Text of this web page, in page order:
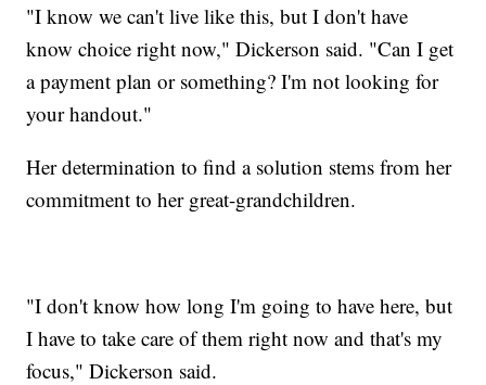
"I know we can't live like this, but I don't have
know choice right now," Dickerson said. "Can I get
a payment plan or something? I'm not looking for
your handout."
Her determination to find a solution stems from her
commitment to her great-grandchildren.
"I don't know how long I'm going to have here, but
I have to take care of them right now and that's my
focus," Dickerson said.